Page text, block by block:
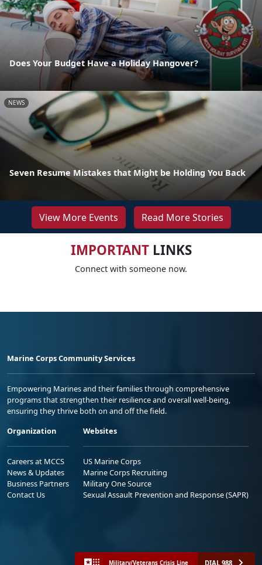
Does Your Budget Have a Holiday Hangover?
NEWS
Seven Resume Mistakes that Might be Holding You Back
View More Events Read More Stories
IMPORTANTLINKS
Connect with someone now.
Marine Corps Community Services
Empowering Marines and their families through comprehensive
programs that strengthen their resilience and overall well-being,
ensuring they thrive both on and off the field.
Organization
Careers at MCCS
News & Updates
Business Partners
Contact Us
Websites
US Marine Corps
Marine Corps Recruiting
Military One Source
Sexual Assault Prevention and Response (SAPR)
Military/Veterans Crisis Line DIAL 988